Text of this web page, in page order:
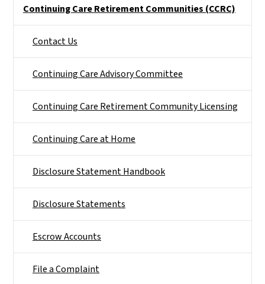
Continuing Care Retirement Communities (CCRC)
Contact Us
Continuing Care Advisory Committee
Continuing Care Retirement Community Licensing
Continuing Care at Home
Disclosure Statement Handbook
Disclosure Statements
Escrow Accounts
File a Complaint